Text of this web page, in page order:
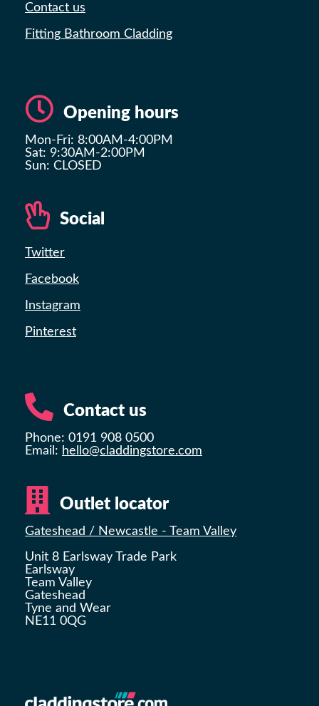
Contact us
Fitting Bathroom Cladding
Opening hours
Mon-Fri: 8:00AM-4:00PM
Sat: 9:30AM-2:00PM
Sun: CLOSED
Social
Twitter
Facebook
Instagram
Pinterest
Contact us
Phone: 0191 908 0500
Email: hello@claddingstore.com
Outlet locator
Gateshead / Newcastle - Team Valley
Unit 8 Earlsway Trade Park
Earlsway
Team Valley
Gateshead
Tyne and Wear
NE11 0QG